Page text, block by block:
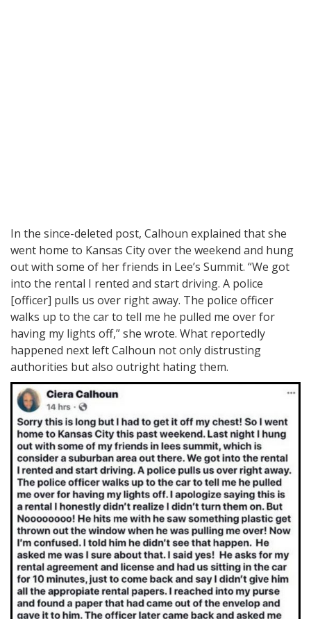
In the since-deleted post, Calhoun explained that she
went home to Kansas City over the weekend and hung
out with some of her friends in Lee’s Summit. “We got
into the rental I rented and start driving. A police
[officer] pulls us over right away. The police officer
walks up to the car to tell me he pulled me over for
having my lights off,” she wrote. What reportedly
happened next left Calhoun not only distrusting
authorities but also outright hating them.